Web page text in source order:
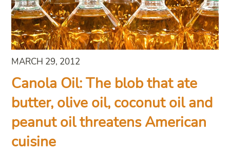
MARCH 29, 2012
Canola Oil: The blob that ate
butter, olive oil, coconut oil and
peanut oil threatens American
cuisine